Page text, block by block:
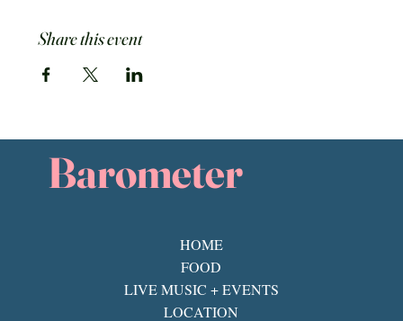
Share this event
Barometer
HOME
FOOD
LIVE MUSIC + EVENTS
LOCATION